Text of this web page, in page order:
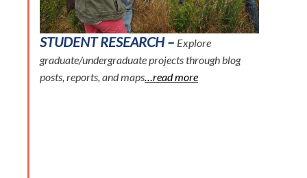
STUDENT RESEARCH – Explore
graduate/undergraduate projects through blog
posts, reports, and maps…read more